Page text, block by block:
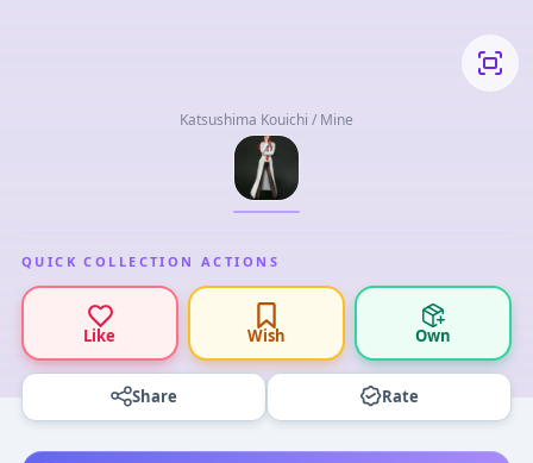
Katsushima Kouichi / Mine
QUICK COLLECTION ACTIONS
Like Wish Own
Share Rate